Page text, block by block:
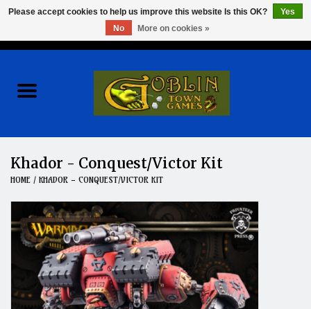
Role Playing Games
Board Games
Clearance
Khador - Conquest/Victor Kit
HOME / KHADOR - CONQUEST/VICTOR KIT
Please accept cookies to help us improve this website Is this OK?
Yes
No
More on cookies »